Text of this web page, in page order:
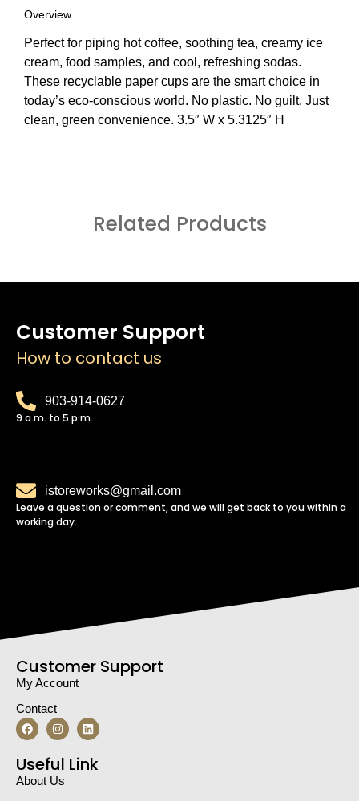
Overview
Perfect for piping hot coffee, soothing tea, creamy ice
cream, food samples, and cool, refreshing sodas.
These recyclable paper cups are the smart choice in
today’s eco-conscious world. No plastic. No guilt. Just
clean, green convenience. 3.5″ W x 5.3125″ H
Related Products
Customer Support
How to contact us
903-914-0627
9 a.m. to 5 p.m.
istoreworks@gmail.com
Leave a question or comment, and we will get back to you within a
working day.
Customer Support
My Account
Contact
Useful Link
About Us